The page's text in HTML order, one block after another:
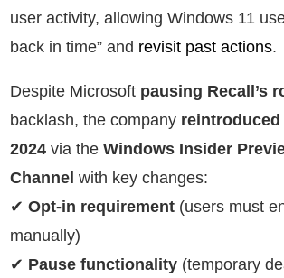
user activity, allowing Windows 11
back in time” and revisit past actions.
Despite Microsoft pausing Recall’s
backlash, the company reintroduced
2024 via the Windows Insider
Channel with key changes:
✔ Opt-in requirement (users must
manually)
✔ Pause functionality (temporary